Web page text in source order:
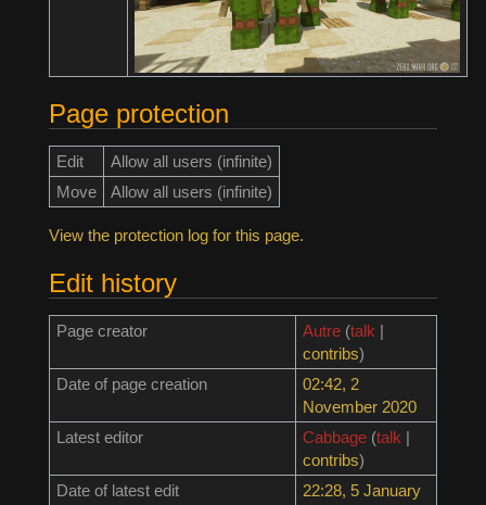
Page protection
Edit
Allow all users (infinite)
Move
Allow all users (infinite)
View the protection log for this page.
Edit history
Page creator Autre (talk |
contribs)
Date of page creation
02:42, 2
November 2020
Latest editor
Cabbage (talk |
contribs)
Date of latest edit
22:28, 5 January